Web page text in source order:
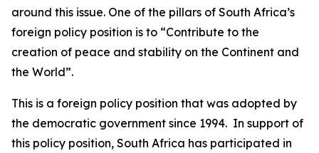
around this issue. One of the pillars of South Africa’s
foreign policy position is to “Contribute to the
creation of peace and stability on the Continent and
the World”.
This is a foreign policy position that was adopted by
the democratic government since 1994. In support of
this policy position, South Africa has participated in